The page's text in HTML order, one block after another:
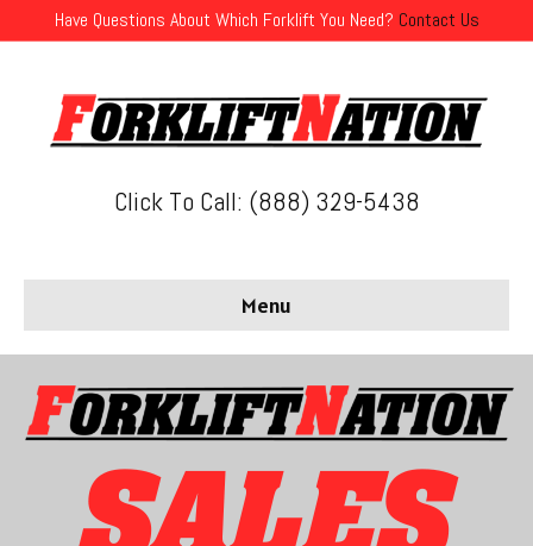
Have Questions About Which Forklift You Need? Contact Us
Click To Call: (888) 329-5438
Menu